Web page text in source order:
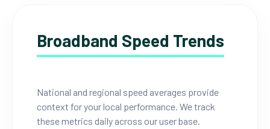
Broadband Speed Trends
National and regional speed averages provide
context for your local performance. We track
these metrics daily across our user base.